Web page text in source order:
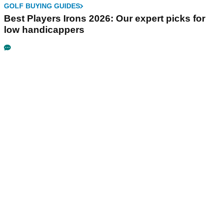
GOLF BUYING GUIDES
Best Players Irons 2026: Our expert picks for
low handicappers